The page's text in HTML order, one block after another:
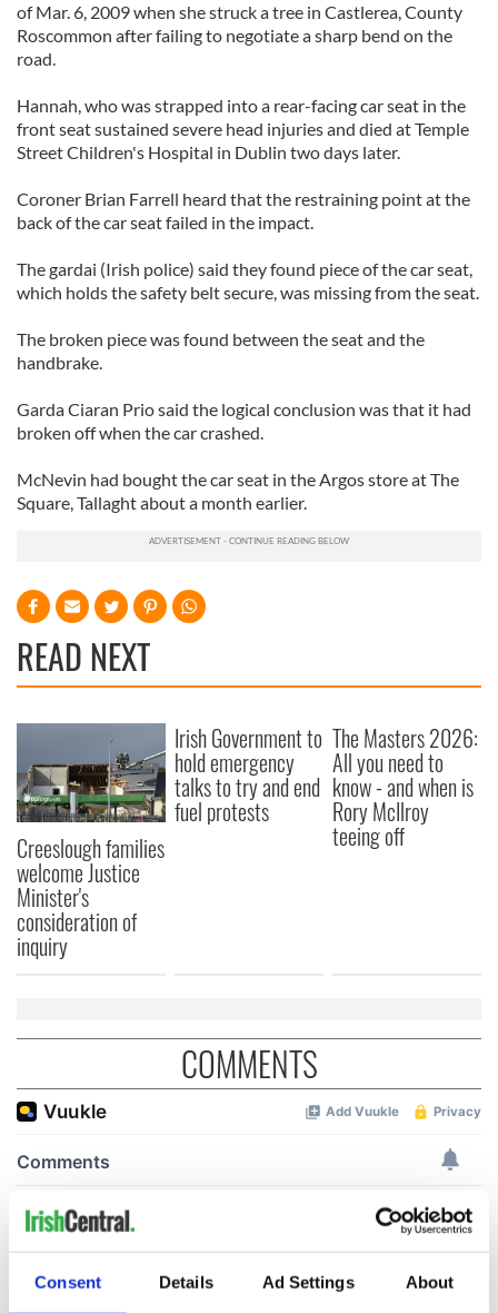
Consent Details Ad Settings About
of Mar. 6, 2009 when she struck a tree in Castlerea, County
Roscommon after failing to negotiate a sharp bend on the
road.
Hannah, who was strapped into a rear-facing car seat in the
front seat sustained severe head injuries and died at Temple
Street Children's Hospital in Dublin two days later.
Coroner Brian Farrell heard that the restraining point at the
back of the car seat failed in the impact.
The gardai (Irish police) said they found piece of the car seat,
which holds the safety belt secure, was missing from the seat.
The broken piece was found between the seat and the
handbrake.
Garda Ciaran Prio said the logical conclusion was that it had
broken off when the car crashed.
McNevin had bought the car seat in the Argos store at The
Square, Tallaght about a month earlier.
READ NEXT
Creeslough families
welcome Justice
Minister's
consideration of
inquiry
Irish Government to
hold emergency
talks to try and end
fuel protests
The Masters 2026:
All you need to
know - and when is
Rory McIlroy
teeing off
COMMENTS